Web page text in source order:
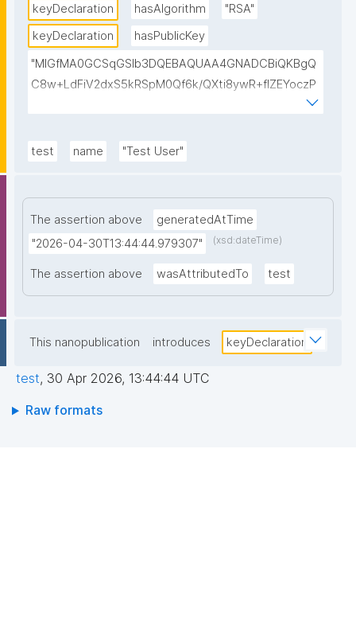
keyDeclaration
hasAlgorithm
"RSA"
keyDeclaration
hasPublicKey
"MIGfMA0GCSqGSIb3DQEBAQUAA4GNADCBiQKBgQ
C8w+LdFiV2dxS5kRSpM0Qf6k/QXti8ywR+fIZEYoczP
muF/ZbBkwNx2WM6OlprnHBAUqexo4wn7Wgxyc7W1
wrjDOTMvcX4CjCd+lg5j1aEvQ6Md8rjYEIDHDr7W/BBK
test name "Test User"
The assertion above
generatedAtTime
"2026-04-30T13:44:44.979307"
(xsd:dateTime)
The assertion above wasAttributedTo test
This nanopublication introduces keyDeclaration
test, 30 Apr 2026, 13:44:44 UTC
Raw formats